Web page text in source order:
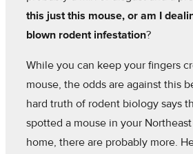
this just this mouse, or am I
blown rodent infestation?
While you can keep your fingers
mouse, the odds are against this
hard truth of rodent biology says
spotted a mouse in your
home, there are probably more.